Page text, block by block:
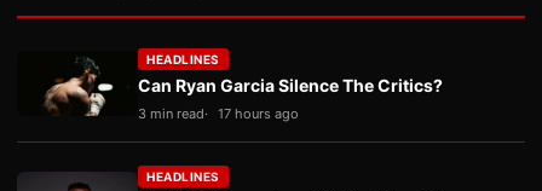
HEADLINES
Can Ryan Garcia Silence The Critics?
3 min read 17 hours ago
HEADLINES